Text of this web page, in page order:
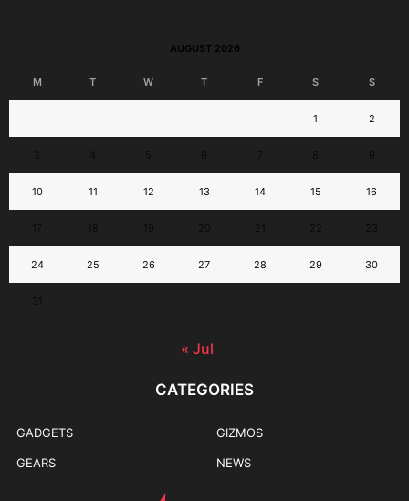
AUGUST 2026
M T W T F S S
1 2
10 11 12 13 14 15 16
24 25 26 27 28 29 30
« Jul
CATEGORIES
GADGETS
GEARS
GIZMOS
NEWS